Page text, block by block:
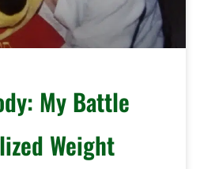
My Battle
Weight